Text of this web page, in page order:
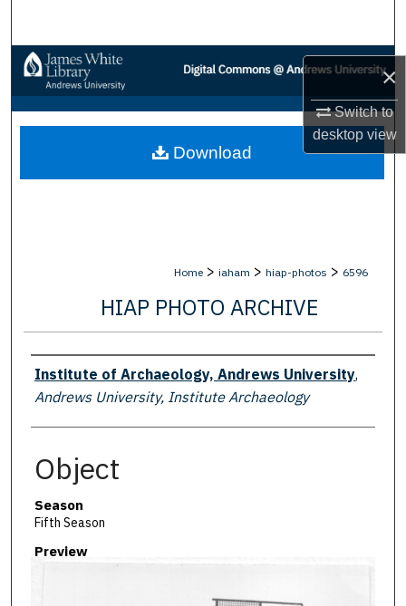
×
Switch to
desktopview
Browse Collections
My Account
About
Home > iaham > hiap-photos > 6596
HIAP PHOTO ARCHIVE
Creator
Institute of Archaeology, Andrews University,
Andrews University, Institute Archaeology
Object
Season
Fifth Season
Preview
Download